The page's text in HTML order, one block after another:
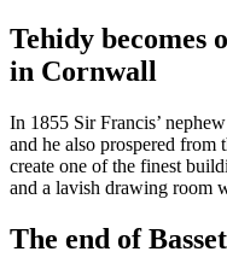
Tehidy becomes
in Cornwall
In 1855 Sir Francis’
and he also prospered from
create one of the finest
and a lavish drawing room
The end of